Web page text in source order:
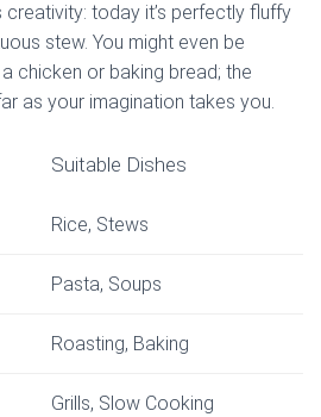
today it’s perfectly fluffy
stew. You might even be
chicken or baking bread; the
as your imagination takes you.
Suitable Dishes
Rice, Stews
Pasta, Soups
Roasting, Baking
Grills, Slow Cooking